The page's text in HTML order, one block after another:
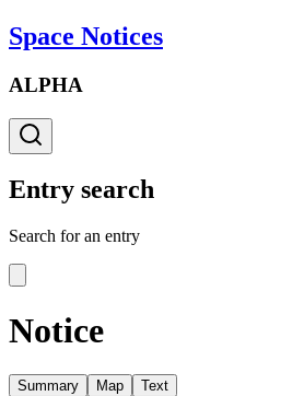
Space Notices
ALPHA
Entry search
Search for an entry
Notice
Summary Map Text